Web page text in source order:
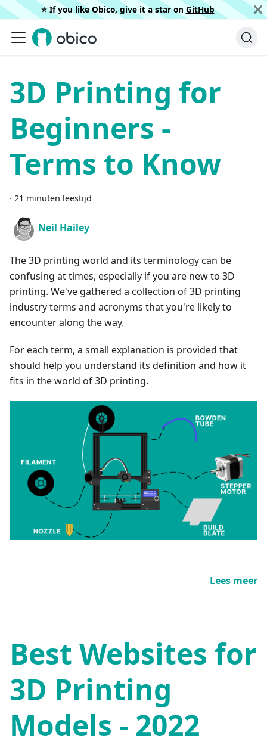
⭐️ If you like Obico, give it a star on GitHub
3D Printing for
Beginners -
Terms to Know
· 21 minuten leestijd
Neil Hailey
The 3D printing world and its terminology can be
confusing at times, especially if you are new to 3D
printing. We've gathered a collection of 3D printing
industry terms and acronyms that you're likely to
encounter along the way.
For each term, a small explanation is provided that
should help you understand its definition and how it
fits in the world of 3D printing.
Lees meer
Best Websites for
3D Printing
Models - 2022